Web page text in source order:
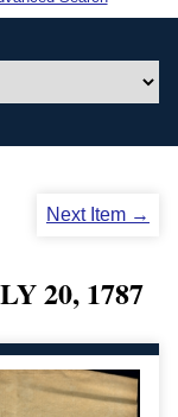
Next Item →
20, 1787